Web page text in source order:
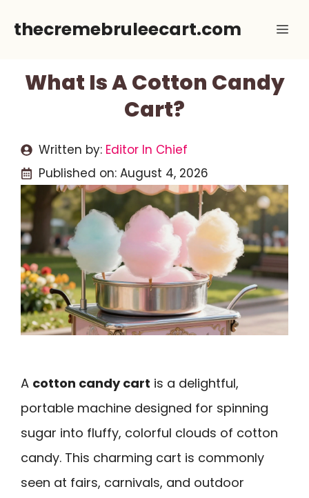
thecremebruleecart.com
What Is A Cotton Candy
Cart?
Written by: Editor In Chief
Published on: August 4, 2026
A cotton candy cart is a delightful,
portable machine designed for spinning
sugar into fluffy, colorful clouds of cotton
candy. This charming cart is commonly
seen at fairs, carnivals, and outdoor